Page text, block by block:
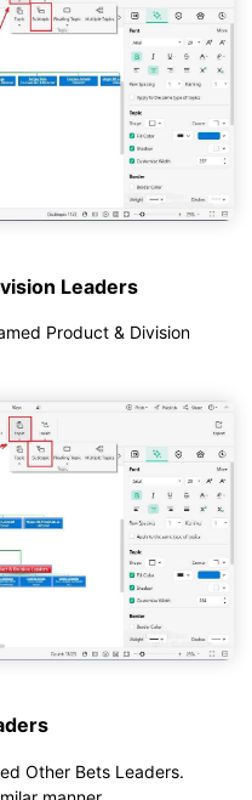
Leaders
Product & Division
Other Bets Leaders.